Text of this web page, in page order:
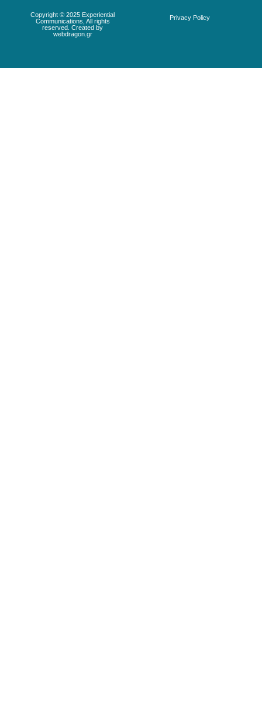
Copyright © 2025 Experiential
Communications, All rights
reserved. Created by
webdragon.gr
Privacy Policy